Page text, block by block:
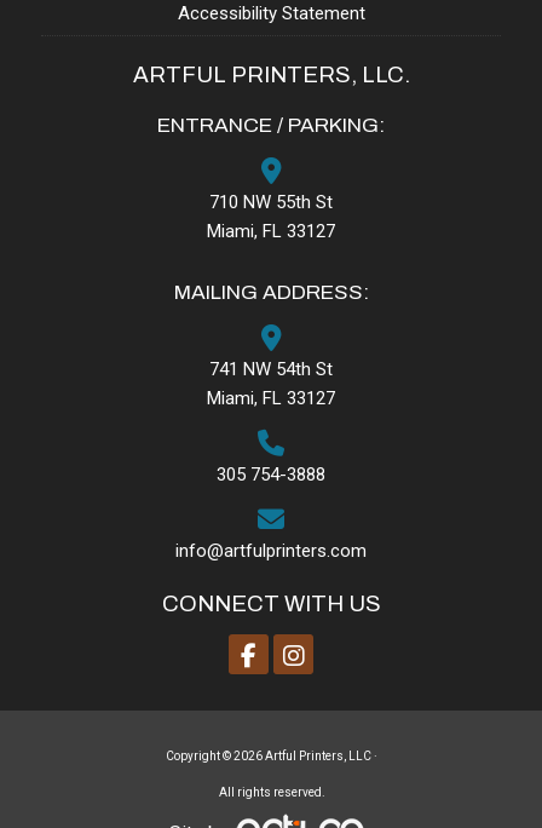
Accessibility Statement
ARTFUL PRINTERS, LLC.
ENTRANCE / PARKING:
710 NW 55th St
Miami, FL 33127
MAILING ADDRESS:
741 NW 54th St
Miami, FL 33127
305 754-3888
info@artfulprinters.com
CONNECT WITH US
Copyright © 2026 Artful Printers, LLC ·
All rights reserved.